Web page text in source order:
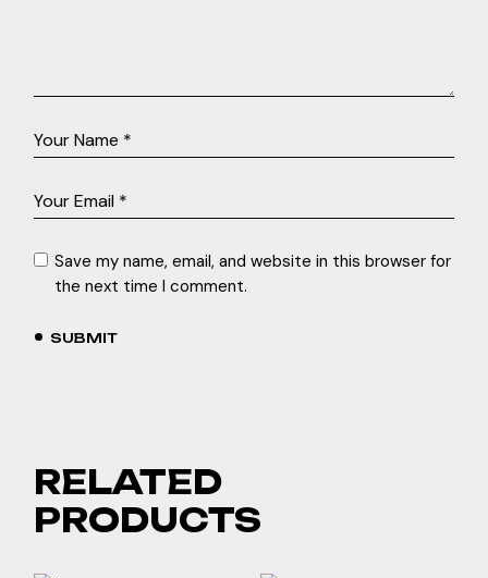
Save my name, email, and website in this browser for
the next time I comment.
SUBMIT
RELATED
PRODUCTS